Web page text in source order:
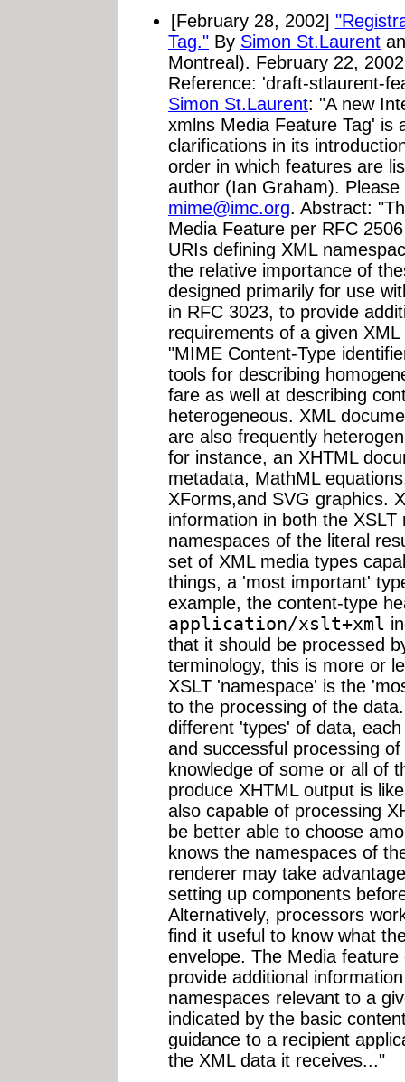
[February 28, 2002]
Tag." By Simon St.Laurent
Montreal). February 22,
Reference: 'draft-stlaurent-
Simon St.Laurent: "A new
xmlns Media Feature Tag' is
clarifications in its
order in which features are
author (Ian Graham).
mime@imc.org. Abstract:
Media Feature per RFC
URIs defining XML
the relative importance of
designed primarily for use
in RFC 3023, to provide
requirements of a given
"MIME Content-Type
tools for describing
fare as well at describing
heterogeneous. XML
are also frequently
for instance, an XHTML
metadata, MathML
XForms,and SVG graphics.
information in both the
namespaces of the literal
set of XML media types
things, a 'most important'
example, the content-type
application/xslt+xml
that it should be processed
terminology, this is more or
XSLT 'namespace' is the
to the processing of the
different 'types' of data,
and successful processing
knowledge of some or all of
produce XHTML output is
also capable of processing
be better able to choose
knows the namespaces of
renderer may take
setting up components
Alternatively, processors
find it useful to know what
envelope. The Media
provide additional
namespaces relevant to a
indicated by the basic
guidance to a recipient
the XML data it receives..."